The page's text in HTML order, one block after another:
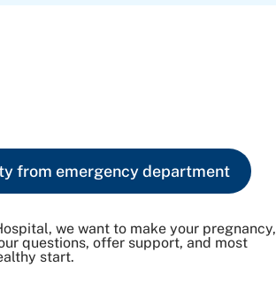
from emergency department
we want to make your pregnancy,
questions, offer support, and most
start.